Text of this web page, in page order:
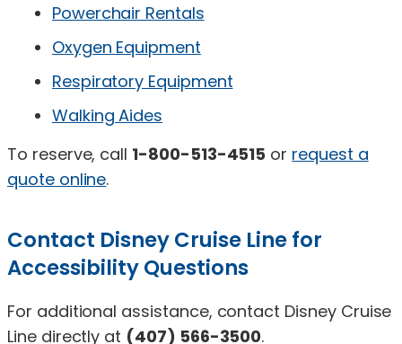
Powerchair Rentals
Oxygen Equipment
Respiratory Equipment
Walking Aides
To reserve, call 1-800-513-4515 or request a
quote online.
Contact Disney Cruise Line for
Accessibility Questions
For additional assistance, contact Disney Cruise
Line directly at (407) 566-3500.